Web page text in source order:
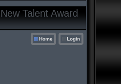
New Talent Award
Home Login